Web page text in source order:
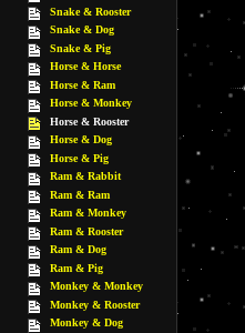
Snake & Rooster
Snake & Dog
Snake & Pig
Horse & Horse
Horse & Ram
Horse & Monkey
Horse & Rooster
Horse & Dog
Horse & Pig
Ram & Rabbit
Ram & Ram
Ram & Monkey
Ram & Rooster
Ram & Dog
Ram & Pig
Monkey & Monkey
Monkey & Rooster
Monkey & Dog